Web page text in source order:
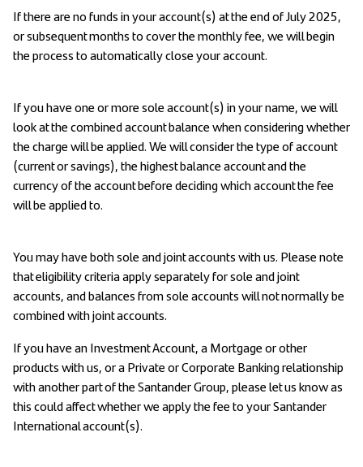
If there are no funds in your account(s) at the end of July 2025,
or subsequent months to cover the monthly fee, we will begin
the process to automatically close your account.
If you have one or more sole account(s) in your name, we will
look at the combined account balance when considering whether
the charge will be applied. We will consider the type of account
(current or savings), the highest balance account and the
currency of the account before deciding which account the fee
will be applied to.
You may have both sole and joint accounts with us. Please note
that eligibility criteria apply separately for sole and joint
accounts, and balances from sole accounts will not normally be
combined with joint accounts.
If you have an Investment Account, a Mortgage or other
products with us, or a Private or Corporate Banking relationship
with another part of the Santander Group, please let us know as
this could affect whether we apply the fee to your Santander
International account(s).